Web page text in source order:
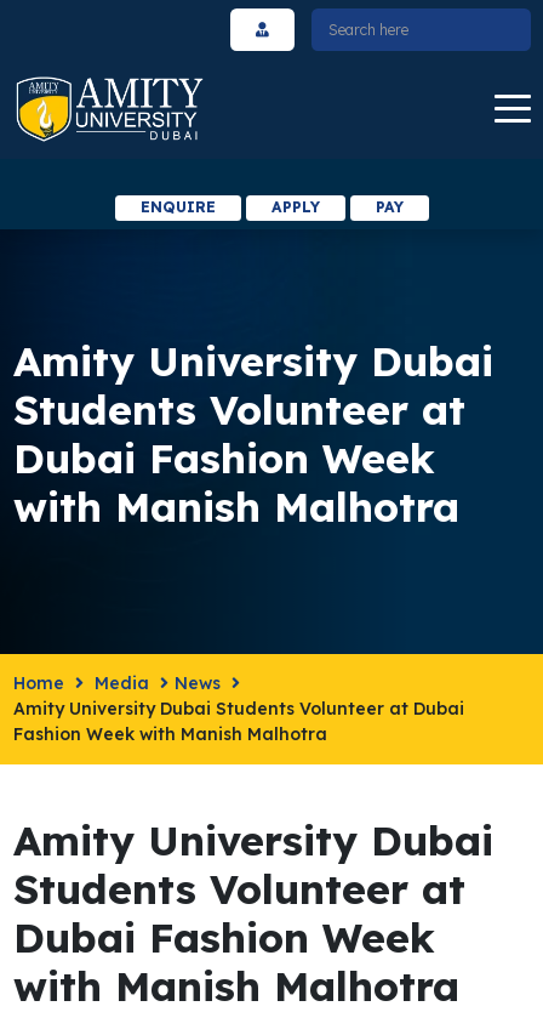
ENQUIRE APPLY PAY
Amity University Dubai
Students Volunteer at
Dubai Fashion Week
with Manish Malhotra
Home Media
News
Amity University Dubai Students Volunteer at Dubai
Fashion Week with Manish Malhotra
Amity University Dubai
Students Volunteer at
Dubai Fashion Week
with Manish Malhotra